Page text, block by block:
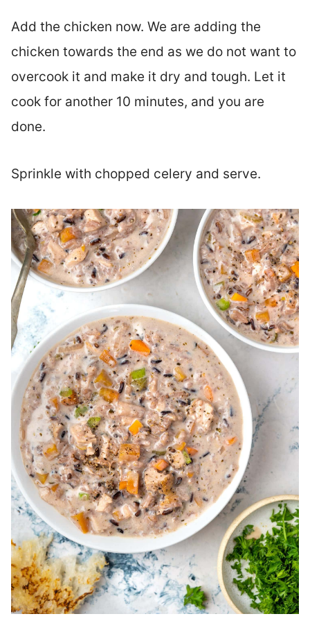
Add the chicken now. We are adding the
chicken towards the end as we do not want to
overcook it and make it dry and tough. Let it
cook for another 10 minutes, and you are
done.
Sprinkle with chopped celery and serve.